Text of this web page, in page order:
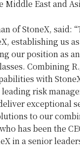
Middle Eastand
of StoneX, said:
establishing us
our position as
Combining
with
risk
exceptional
to our
has been the
in a senior